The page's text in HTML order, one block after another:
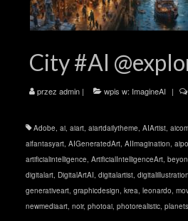
City #AI
przez admin | wpis w: ImagineAI |
Adobe, ai, aiart, aiartdailytheme, AIArtist,
aifantasyart, AIGeneratedArt, AIImagination,
artificialintelligence, ArtificialIntelligenceArt,
digitalart, DigitalArtAI, digitalartist, digitalillustration
generativeart, graphicdesign, krea, leonardo,
newmediaart, noir, photoai, photorealistic, planets